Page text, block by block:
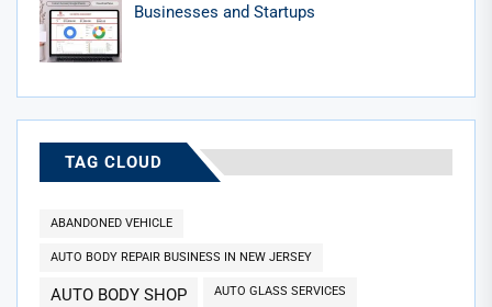
Businesses and Startups
TAG CLOUD
ABANDONED VEHICLE
AUTO BODY REPAIR BUSINESS IN NEW JERSEY
AUTO BODY SHOP AUTO GLASS SERVICES